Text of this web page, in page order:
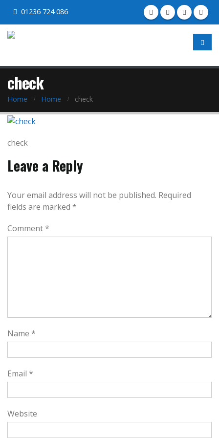
01236 724 086
check
Home Home check
check
Leave a Reply
Your email address will not be published. Required
fields are marked *
Comment*
Name *
Email *
Website